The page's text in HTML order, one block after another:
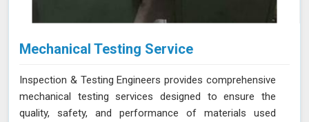
Mechanical Testing Service
Inspection & Testing Engineers provides comprehensive
mechanical testing services designed to ensure the
quality, safety, and performance of materials used